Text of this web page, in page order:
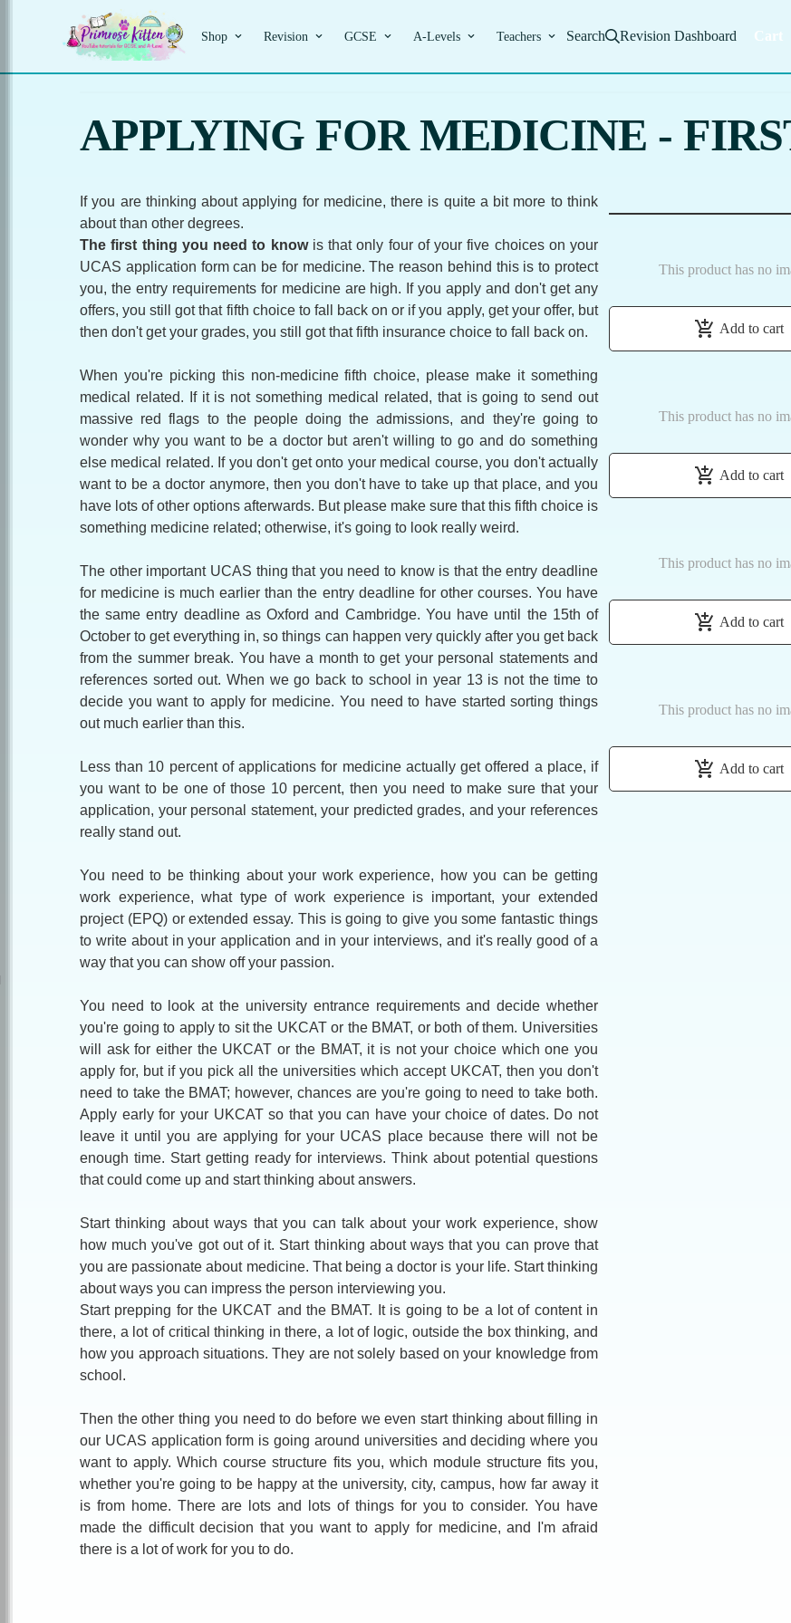
Shop Revision GCSE A-Levels Teachers Search Revision Dashboard Cart
APPLYING FOR MEDICINE -
If you are thinking about applying for medicine, there is quite a bit more to think
about than other degrees.
The first thing you need to knowis that only four of your five choices on your
UCAS application form can be for medicine. The reason behind this is to protect
you, the entry requirements for medicine are high. If you apply and don't get any
offers, you still got that fifth choice to fall back on or if you apply, get your offer, but
then don't get your grades, you still got that fifth insurance choice to fall back on.
When you're picking this non-medicine fifth choice, please make it something
medical related. If it is not something medical related, that is going to send out
massive red flags to the people doing the admissions, and they're going to
wonder why you want to be a doctor but aren't willing to go and do something
else medical related. If you don't get onto your medical course, you don't actually
want to be a doctor anymore, then you don't have to take up that place, and you
have lots of other options afterwards. But please make sure that this fifth choice is
something medicine related; otherwise, it's going to look really weird.
The other important UCAS thing that you need to know is that the entry deadline
for medicine is much earlier than the entry deadline for other courses. You have
the same entry deadline as Oxford and Cambridge. You have until the 15th of
October to get everything in, so things can happen very quickly after you get back
from the summer break. You have a month to get your personal statements and
references sorted out. When we go back to school in year 13 is not the time to
decide you want to apply for medicine. You need to have started sorting things
out much earlier than this.
Less than 10 percent of applications for medicine actually get offered a place, if
you want to be one of those 10 percent, then you need to make sure that your
application, your personal statement, your predicted grades, and your references
really stand out.
You need to be thinking about your work experience, how you can be getting
work experience, what type of work experience is important, your extended
project (EPQ) or extended essay. This is going to give you some fantastic things
to write about in your application and in your interviews, and it's really good of a
way that you can show off your passion.
You need to look at the university entrance requirements and decide whether
you're going to apply to sit the UKCAT or the BMAT, or both of them. Universities
will ask for either the UKCAT or the BMAT, it is not your choice which one you
apply for, but if you pick all the universities which accept UKCAT, then you don't
need to take the BMAT; however, chances are you're going to need to take both.
Apply early for your UKCAT so that you can have your choice of dates. Do not
leave it until you are applying for your UCAS place because there will not be
enough time. Start getting ready for interviews. Think about potential questions
that could come up and start thinking about answers.
Start thinking about ways that you can talk about your work experience, show
how much you've got out of it. Start thinking about ways that you can prove that
you are passionate about medicine. That being a doctor is your life. Start thinking
about ways you can impress the person interviewing you.
Start prepping for the UKCAT and the BMAT. It is going to be a lot of content in
there, a lot of critical thinking in there, a lot of logic, outside the box thinking, and
how you approach situations. They are not solely based on your knowledge from
school.
Then the other thing you need to do before we even start thinking about filling in
our UCAS application form is going around universities and deciding where you
want to apply. Which course structure fits you, which module structure fits you,
whether you're going to be happy at the university, city, campus, how far away it
is from home. There are lots and lots of things for you to consider. You have
made the difficult decision that you want to apply for medicine, and I'm afraid
there is a lot of work for you to do.
This product has no
add_shopping_cart Add to cart
This product has no
add_shopping_cart Add to cart
This product has no
add_shopping_cart Add to cart
This product has no
add_shopping_cart Add to cart